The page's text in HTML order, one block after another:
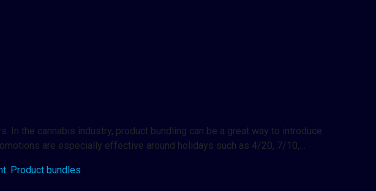
the cannabis industry, product bundling can be a great way to introduce
are especially effective around holidays such as 4/20, 7/10,…
, Product bundles